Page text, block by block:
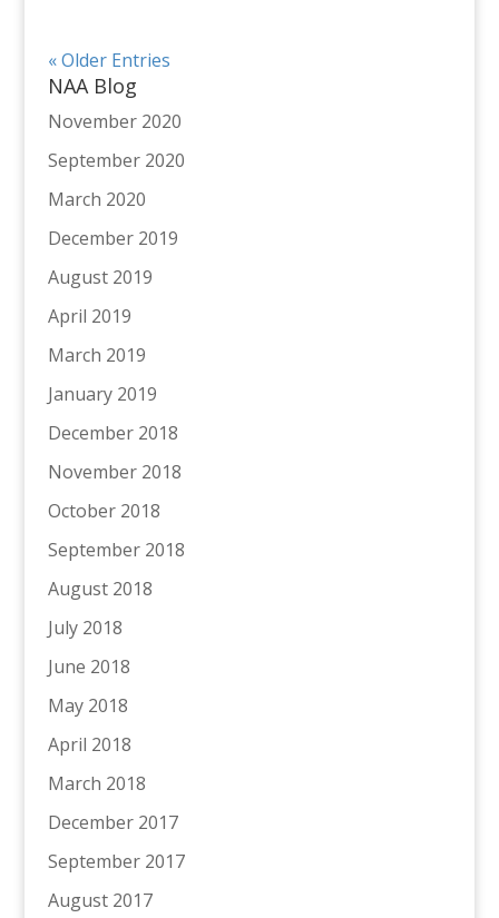
« Older Entries
NAA Blog
November 2020
September 2020
March 2020
December 2019
August 2019
April 2019
March 2019
January 2019
December 2018
November 2018
October 2018
September 2018
August 2018
July 2018
June 2018
May 2018
April 2018
March 2018
December 2017
September 2017
August 2017